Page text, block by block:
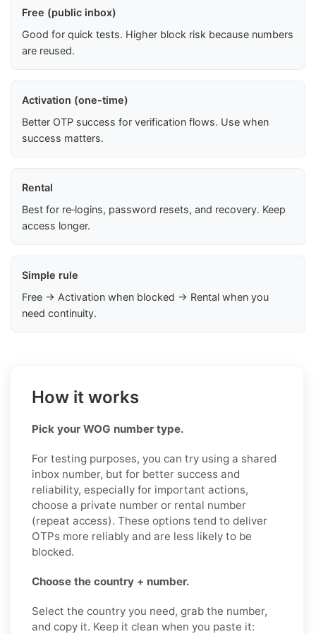
Free (public inbox)
Good for quick tests. Higher block risk because numbers
are reused.
Activation (one-time)
Better OTP success for verification flows. Use when
success matters.
Rental
Best for re‑logins, password resets, and recovery. Keep
access longer.
Simple rule
Free → Activation when blocked → Rental when you
need continuity.
How it works
Pick your WOG number type.
For testing purposes, you can try using a shared
inbox number, but for better success and
reliability, especially for important actions,
choose a private number or rental number
(repeat access). These options tend to deliver
OTPs more reliably and are less likely to be
blocked.
Choose the country + number.
Select the country you need, grab the number,
and copy it. Keep it clean when you paste it: